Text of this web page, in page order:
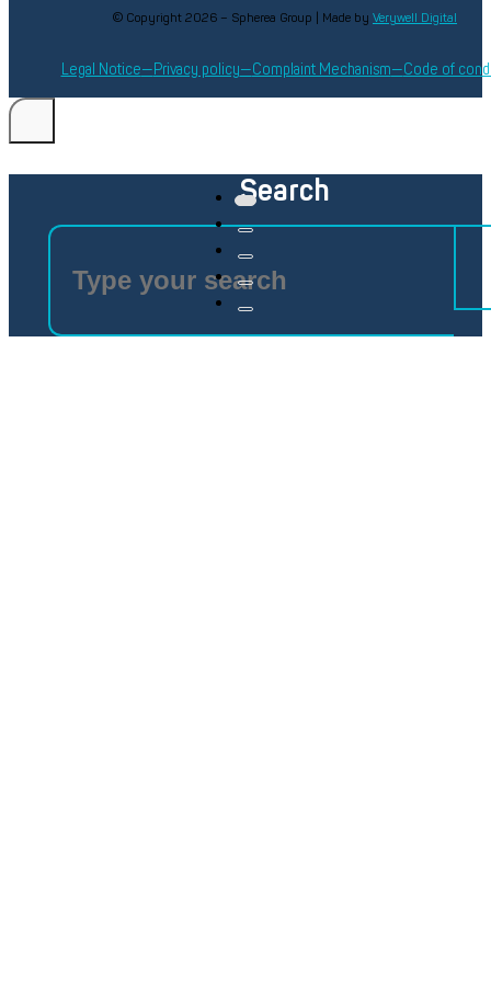
© Copyright 2026 – Spherea Group | Made by Verywell Digital
Legal Notice Privacy policy Complaint Mechanism Code of
Search